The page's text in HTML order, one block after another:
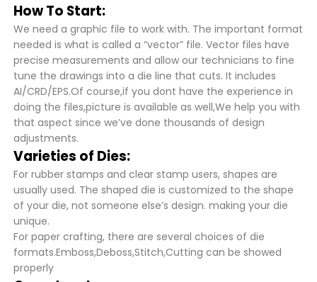
How To Start:
We need a graphic file to work with. The important format
needed is what is called a “vector” file. Vector files have
precise measurements and allow our technicians to fine
tune the drawings into a die line that cuts. It includes
AI/CRD/EPS.Of course,if you dont have the experience in
doing the files,picture is available as well,We help you with
that aspect since we’ve done thousands of design
adjustments.
Varieties of Dies:
For rubber stamps and clear stamp users, shapes are
usually used. The shaped die is customized to the shape
of your die, not someone else’s design. making your die
unique.
For paper crafting, there are several choices of die
formats.Emboss,Deboss,Stitch,Cutting can be showed
properly